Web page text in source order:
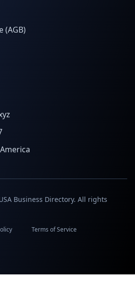
(AGB)
Business Directory. All rights
Terms of Service